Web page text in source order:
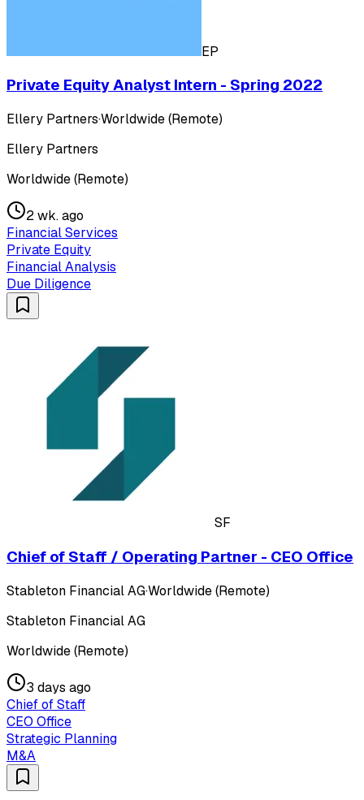
EP
Private Equity Analyst Intern - Spring 2022
Ellery Partners·Worldwide (Remote)
Ellery Partners
Worldwide (Remote)
2 wk. ago
Financial Services
Private Equity
Financial Analysis
Due Diligence
SF
Chief of Staff / Operating Partner - CEO Office
Stableton Financial AG·Worldwide (Remote)
Stableton Financial AG
Worldwide (Remote)
3 days ago
Chief of Staff
CEO Office
Strategic Planning
M&A